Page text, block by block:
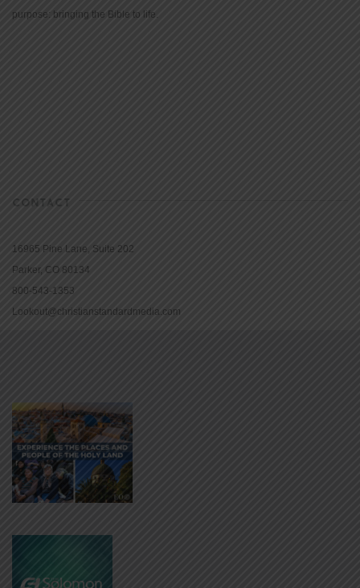
purpose: bringing the Bible to life.
CONTACT
16965 Pine Lane, Suite 202
Parker, CO 80134
800-543-1353
Lookout@christianstandardmedia.com